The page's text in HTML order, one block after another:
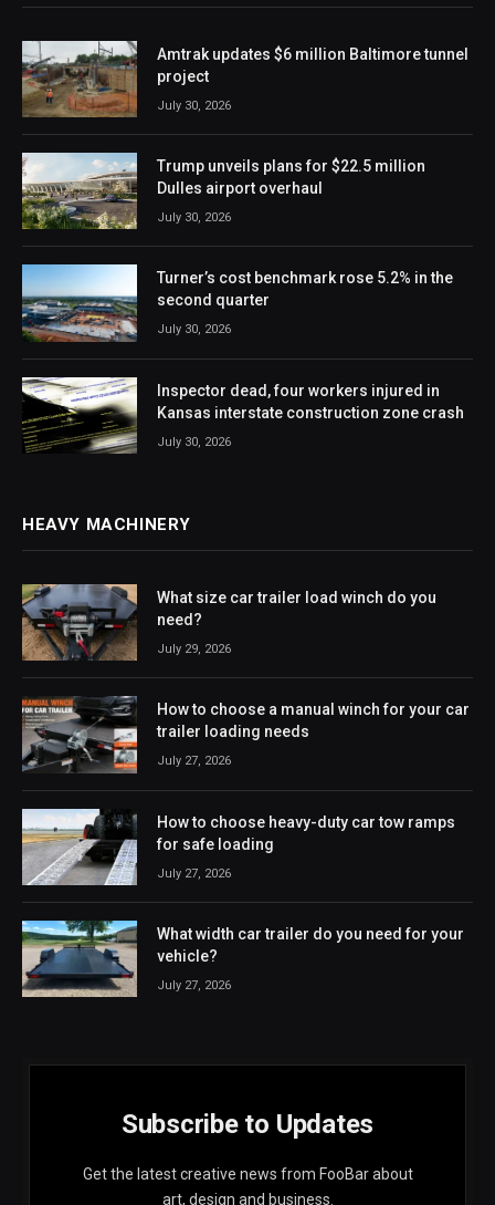
Amtrak updates $6 million Baltimore tunnel
project
July 30, 2026
Trump unveils plans for $22.5 million
Dulles airport overhaul
July 30, 2026
Turner’s cost benchmark rose 5.2% in the
second quarter
July 30, 2026
Inspector dead, four workers injured in
Kansas interstate construction zone crash
July 30, 2026
HEAVY MACHINERY
What size car trailer load winch do you
need?
July 29, 2026
How to choose a manual winch for your car
trailer loading needs
July 27, 2026
How to choose heavy-duty car tow ramps
for safe loading
July 27, 2026
What width car trailer do you need for your
vehicle?
July 27, 2026
Subscribe to Updates
Get the latest creative news from FooBar about
art, design and business.